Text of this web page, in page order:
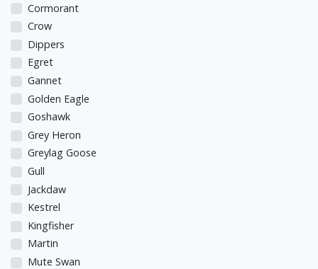
Cormorant
Crow
Dippers
Egret
Gannet
Golden Eagle
Goshawk
Grey Heron
Greylag Goose
Gull
Jackdaw
Kestrel
Kingfisher
Martin
Mute Swan